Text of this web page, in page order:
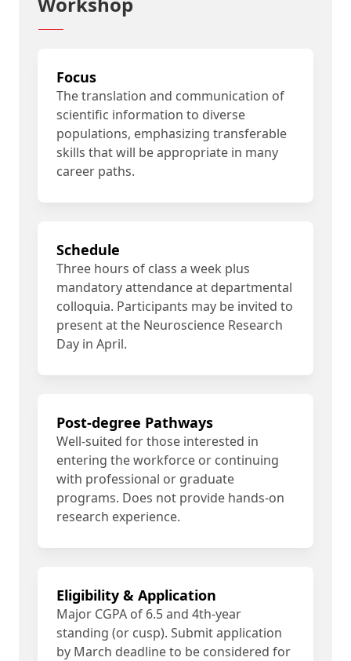
Focus
The translation and communication of
scientific information to diverse
populations, emphasizing transferable
skills that will be appropriate in many
career paths.
Schedule
Three hours of class a week plus
mandatory attendance at departmental
colloquia. Participants may be invited to
present at the Neuroscience Research
Day in April.
Post-degree Pathways
Well-suited for those interested in
entering the workforce or continuing
with professional or graduate
programs. Does not provide hands-on
research experience.
Eligibility & Application
Major CGPA of 6.5 and 4th-year
standing (or cusp). Submit application
by March deadline to be considered for